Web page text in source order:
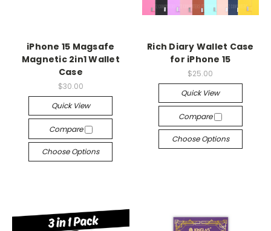
iPhone 15 Magsafe
Magnetic 2in1 Wallet
Case
$30.00
Quick View
Compare
Choose Options
Rich Diary Wallet Case
for iPhone 15
$25.00
Quick View
Compare
Choose Options